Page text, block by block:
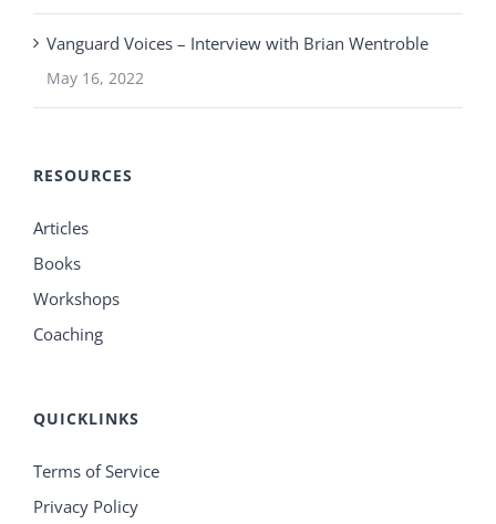
Vanguard Voices – Interview with Brian Wentroble
May 16, 2022
RESOURCES
Articles
Books
Workshops
Coaching
QUICKLINKS
Terms of Service
Privacy Policy